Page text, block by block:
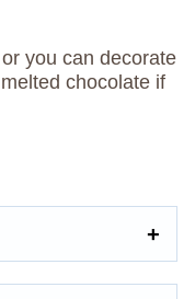
you can decorate
chocolate if